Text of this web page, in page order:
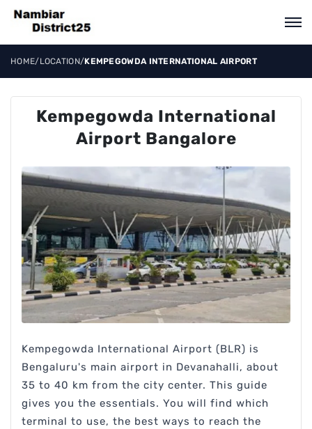
HOME/LOCATION/KEMPEGOWDA INTERNATIONAL AIRPORT
Kempegowda International
Airport Bangalore
Kempegowda International Airport (BLR) is
Bengaluru's main airport in Devanahalli, about
35 to 40 km from the city center. This guide
gives you the essentials. You will find which
terminal to use, the best ways to reach the